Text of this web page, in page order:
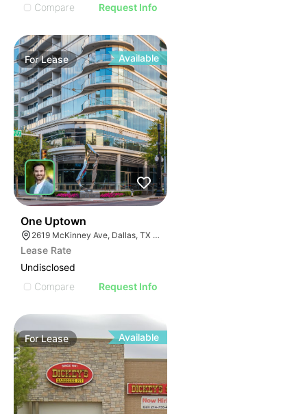
Compare
Request Info
ForLease Available
One Uptown
2619 McKinney Ave, Dallas, TX 75204
Lease Rate
Undisclosed
Compare
Request Info
ForLease Available